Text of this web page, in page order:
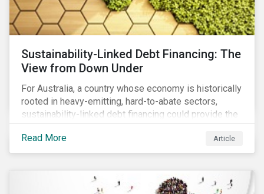
Sustainability-Linked Debt Financing: The
View from Down Under
For Australia, a country whose economy is historically
rooted in heavy-emitting, hard-to-abate sectors,
sustainability-linked debt financing could provide the
spark needed to accelerate emission reductions and
transition to a low-carbon economy.
Read More Article